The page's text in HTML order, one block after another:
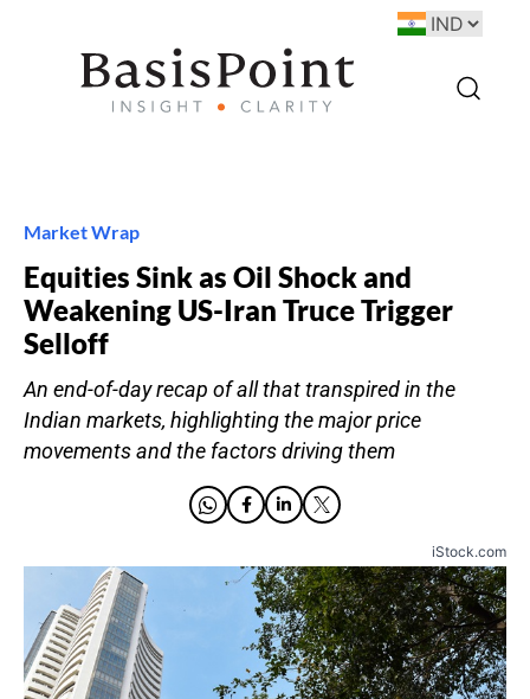
Market Wrap
Equities Sink as Oil Shock and
Weakening US-Iran Truce Trigger
Selloff
An end-of-day recap of all that transpired in the
Indian markets, highlighting the major price
movements and the factors driving them
iStock.com